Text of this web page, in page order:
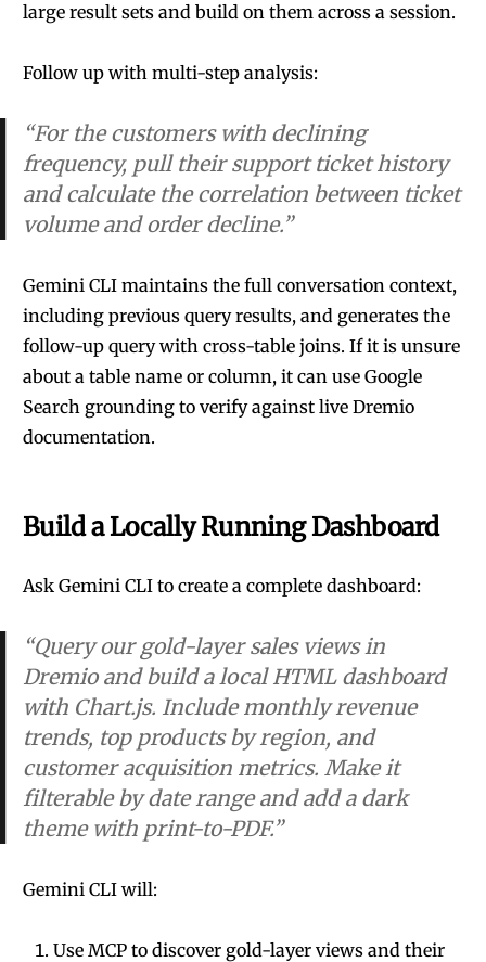
large result sets and build on them across a session.
Follow up with multi-step analysis:
“For the customers with declining
frequency, pull their support ticket history
and calculate the correlation between ticket
volume and order decline.”
Gemini CLI maintains the full conversation context,
including previous query results, and generates the
follow-up query with cross-table joins. If it is unsure
about a table name or column, it can use Google
Search grounding to verify against live Dremio
documentation.
Build a Locally Running Dashboard
Ask Gemini CLI to create a complete dashboard:
“Query our gold-layer sales views in
Dremio and build a local HTML dashboard
with Chart.js. Include monthly revenue
trends, top products by region, and
customer acquisition metrics. Make it
filterable by date range and add a dark
theme with print-to-PDF.”
Gemini CLI will:
Use MCP to discover gold-layer views and their